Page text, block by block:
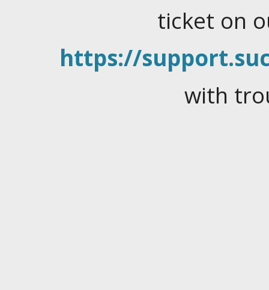
ticket on
https://
with